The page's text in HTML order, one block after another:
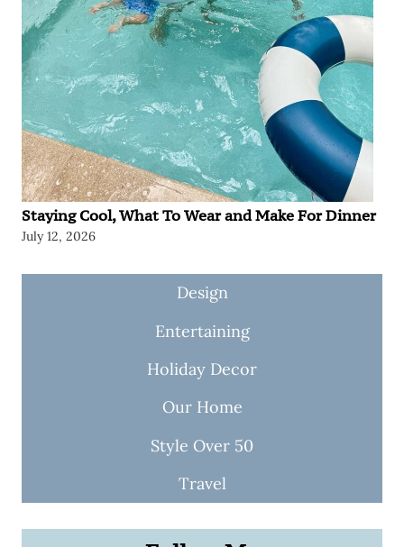
Staying Cool, What To Wear and Make For Dinner
July 12, 2026
Design
Entertaining
Holiday Decor
Our Home
Style Over 50
Travel